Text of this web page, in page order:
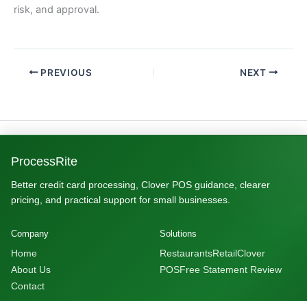
risk, and approval.
PREVIOUS NEXT
ProcessRite
Better credit card processing, Clover POS guidance, clearer
pricing, and practical support for small businesses.
Company
Home
About Us
Contact
Solutions
RestaurantsRetailClover
POSFree Statement Review